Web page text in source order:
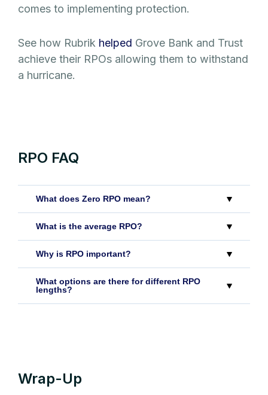
comes to implementing protection.
See how Rubrik helped Grove Bank and Trust
achieve their RPOs allowing them to withstand
a hurricane.
RPO FAQ
What does Zero RPO mean?
What is the average RPO?
Why is RPO important?
What options are there for different RPO
lengths?
Wrap-Up